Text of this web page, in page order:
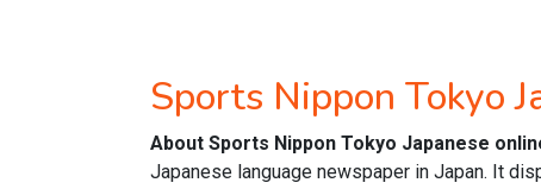
Sports Nippon Tokyo
About Sports Nippon Tokyo Japanese
Japanese language newspaper in Japan. It